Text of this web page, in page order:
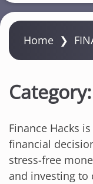
Home ❯
Category:
Finance Hacks
financial
stress-free
and investing to